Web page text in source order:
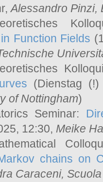
Alessandro Pinzi,
Function Fields
(Dienstag
of Nottingham)
Seminar:
12:30, Meike
chains on
Caraceni,